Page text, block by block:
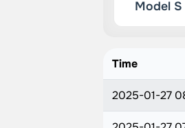
Model S
Time
2025-01-27